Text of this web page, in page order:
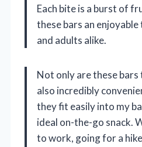
Each bite is a burst of
these bars an
and adults alike.
Not only are these
also incredibly
they fit easily into my
ideal on-the-go snack.
to work, going for a